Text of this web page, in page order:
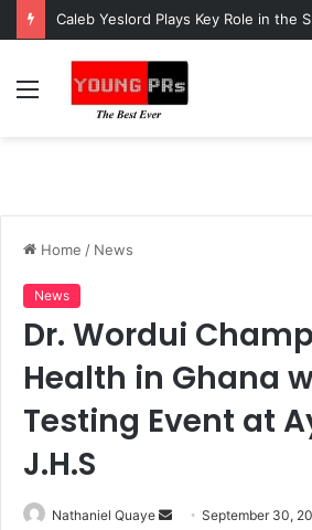
Menu
Home / News
News
Dr. Wordui
Health in Ghana
Testing Event at
J.H.S
Nathaniel Quaye
SendSeptember 30,